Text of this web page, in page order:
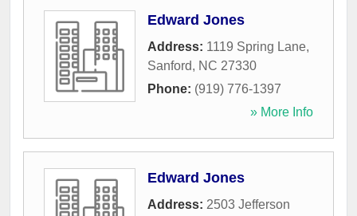
Edward Jones
Address: 1119 Spring Lane,
Sanford, NC 27330
Phone: (919) 776-1397
» More Info
Edward Jones
Address: 2503 Jefferson